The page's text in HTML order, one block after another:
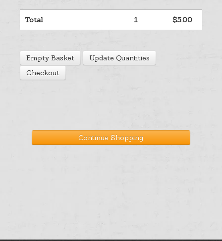
Login
Cart
Total 1 $5.00
Empty Basket
Update Quantities
Checkout
Continue Shopping